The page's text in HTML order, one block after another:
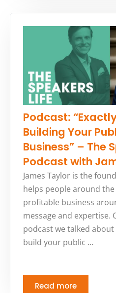
Podcast:
Building Your
Business” – The
Podcast with
James Taylor is the
helps people around
profitable business
message and expertise.
podcast we talked
build your public …
Read more